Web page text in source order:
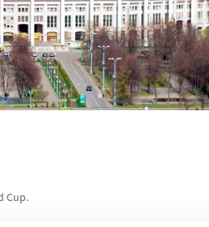
Cup.